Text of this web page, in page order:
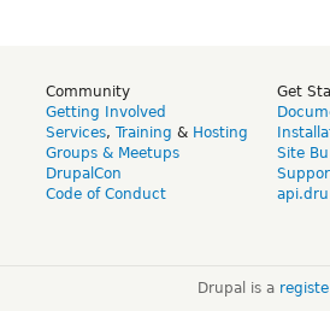
Community
Getting Involved
Services, Training & Hosting
Groups & Meetups
DrupalCon
Code of Conduct
Get
Site
Drupal is a